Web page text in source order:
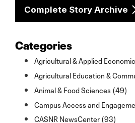
Complete Story Archive
Categories
Agricultural & Applied
Agricultural Education &
Animal & Food Sciences (49)
Campus Access and
CASNR NewsCenter (93)